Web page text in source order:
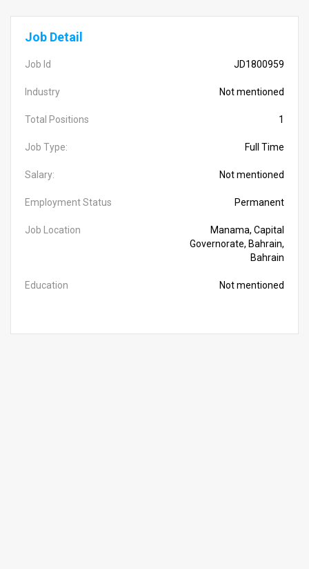
Job Detail
Job Id JD1800959
Industry Not mentioned
Total Positions 1
Job Type: Full Time
Salary: Not mentioned
Employment Status Permanent
Job Location
Manama, Capital
Governorate, Bahrain,
Bahrain
Education Not mentioned